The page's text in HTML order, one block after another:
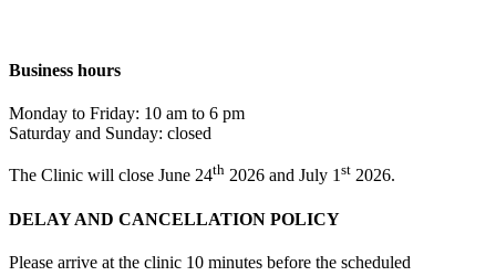
Business hours
Monday to Friday: 10 am to 6 pm
Saturday and Sunday: closed
The Clinic will close June 24th 2026 and July 1st 2026.
DELAY AND CANCELLATION POLICY
Please arrive at the clinic 10 minutes before the scheduled